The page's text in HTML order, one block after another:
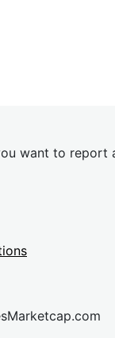
want to report